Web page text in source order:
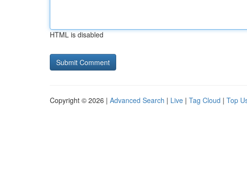
HTML is disabled
Copyright © 2026 | Advanced Search | Live | Tag Cloud | Top